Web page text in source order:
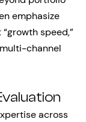
emphasize
speed,”
channel
across